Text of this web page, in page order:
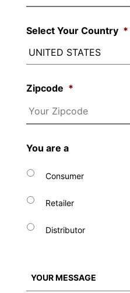
Select Your Country *
Zipcode *
You are a
Consumer
Retailer
Distributor